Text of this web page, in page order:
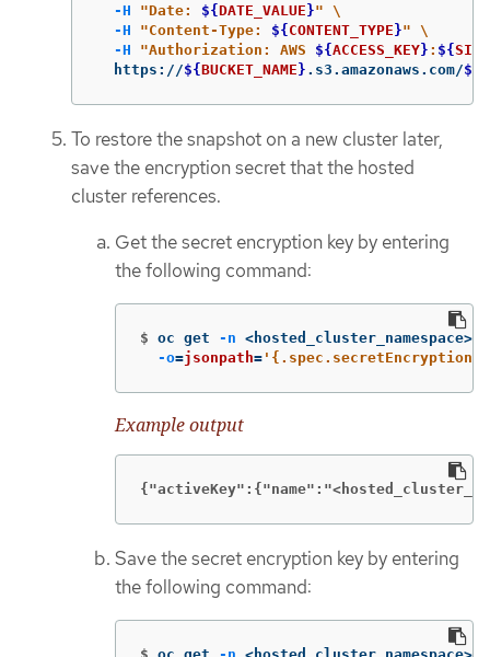
-H
"Date: ${DATE_VALUE}" \
-H
"Content-Type: ${CONTENT_TYPE}" \
-H
"Authorization: AWS ${ACCESS_KEY} : ${
  https://
${BUCKET_NAME} .s3.amazonaws.com/${
To restore the snapshot on a new cluster later,
save the encryption secret that the hosted
cluster references.
Get the secret encryption key by entering
the following command:
$ oc get -n
-o=jsonpath=
Example output
Save the secret encryption key by entering
the following command: